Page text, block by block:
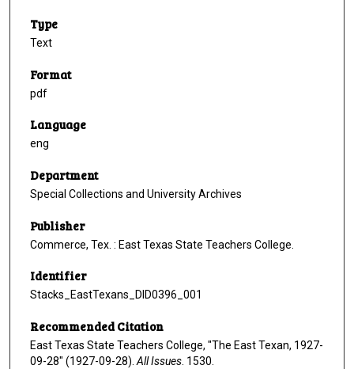
Type
Text
Format
pdf
Language
eng
Department
Special Collections and University Archives
Publisher
Commerce, Tex. : East Texas State Teachers College.
Identifier
Stacks_EastTexans_DID0396_001
Recommended Citation
East Texas State Teachers College, "The East Texan, 1927-
09-28" (1927-09-28). All Issues . 1530.